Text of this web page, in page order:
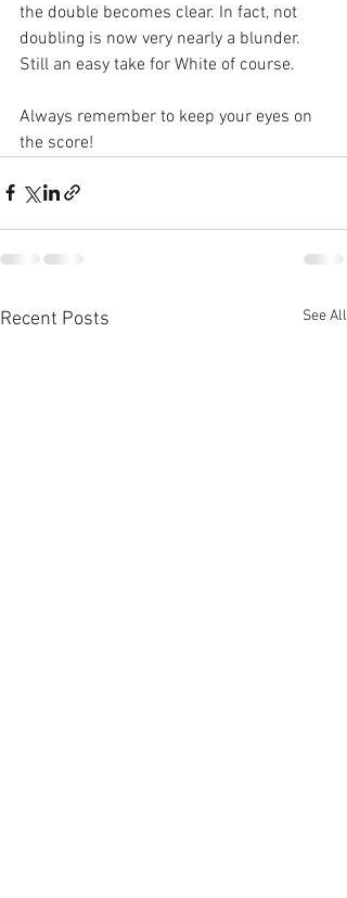
the double becomes clear. In fact, not
doubling is now very nearly a blunder.
Still an easy take for White of course.
Always remember to keep your eyes on
the score!
Recent Posts See All